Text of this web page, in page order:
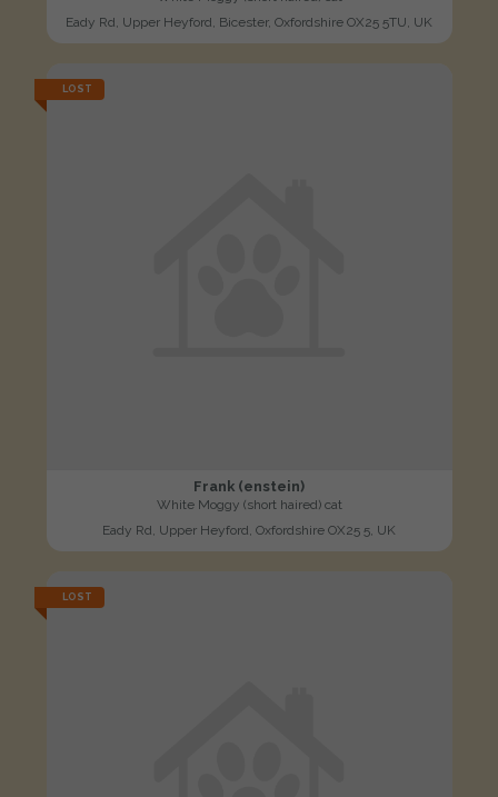
Eady Rd, Upper Heyford, Bicester, Oxfordshire OX25 5TU, UK
LOST
Frank (enstein)
White Moggy (short haired) cat
Eady Rd, Upper Heyford, Oxfordshire OX25 5, UK
LOST